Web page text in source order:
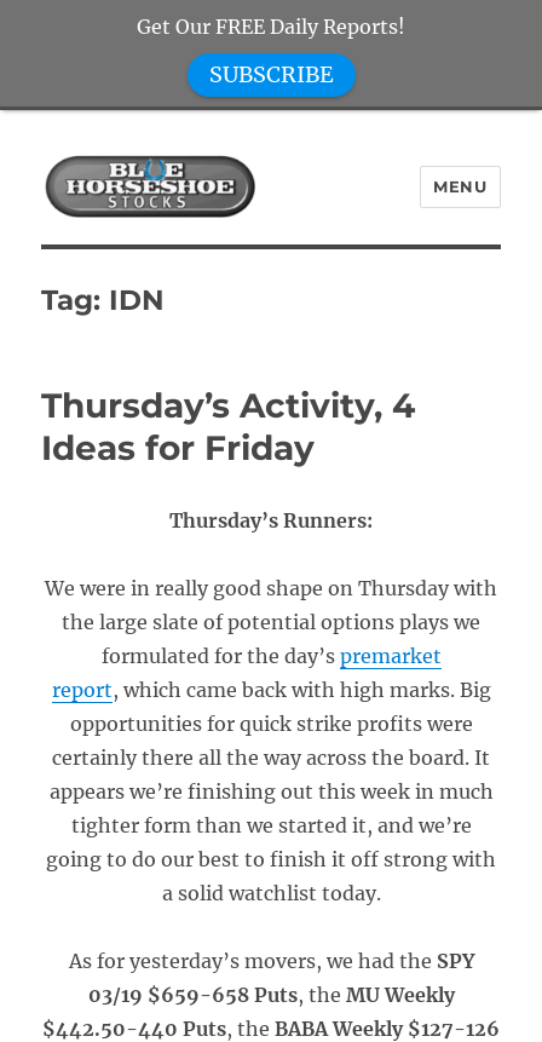
Blue Horseshoe Stocks
MENU
Tag: IDN
Thursday’s Activity, 4
Ideas for Friday
Thursday’s Runners:
We were in really good shape on Thursday with
the large slate of potential options plays we
formulated for the day’s premarket
report, which came back with high marks. Big
opportunities for quick strike profits were
certainly there all the way across the board. It
appears we’re finishing out this week in much
tighter form than we started it, and we’re
going to do our best to finish it off strong with
a solid watchlist today.
As for yesterday’s movers, we had the SPY
03/19 $659-658 Puts, the MU Weekly
$442.50-440 Puts, the BABA Weekly $127-126
Get Our FREE Daily Reports!
SUBSCRIBE